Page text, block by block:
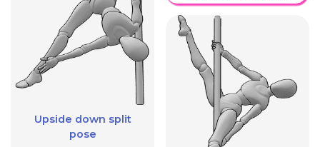
Upside down split
pose